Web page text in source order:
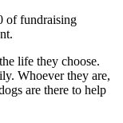
of fundraising
life they choose.
Whoever they are,
are there to help